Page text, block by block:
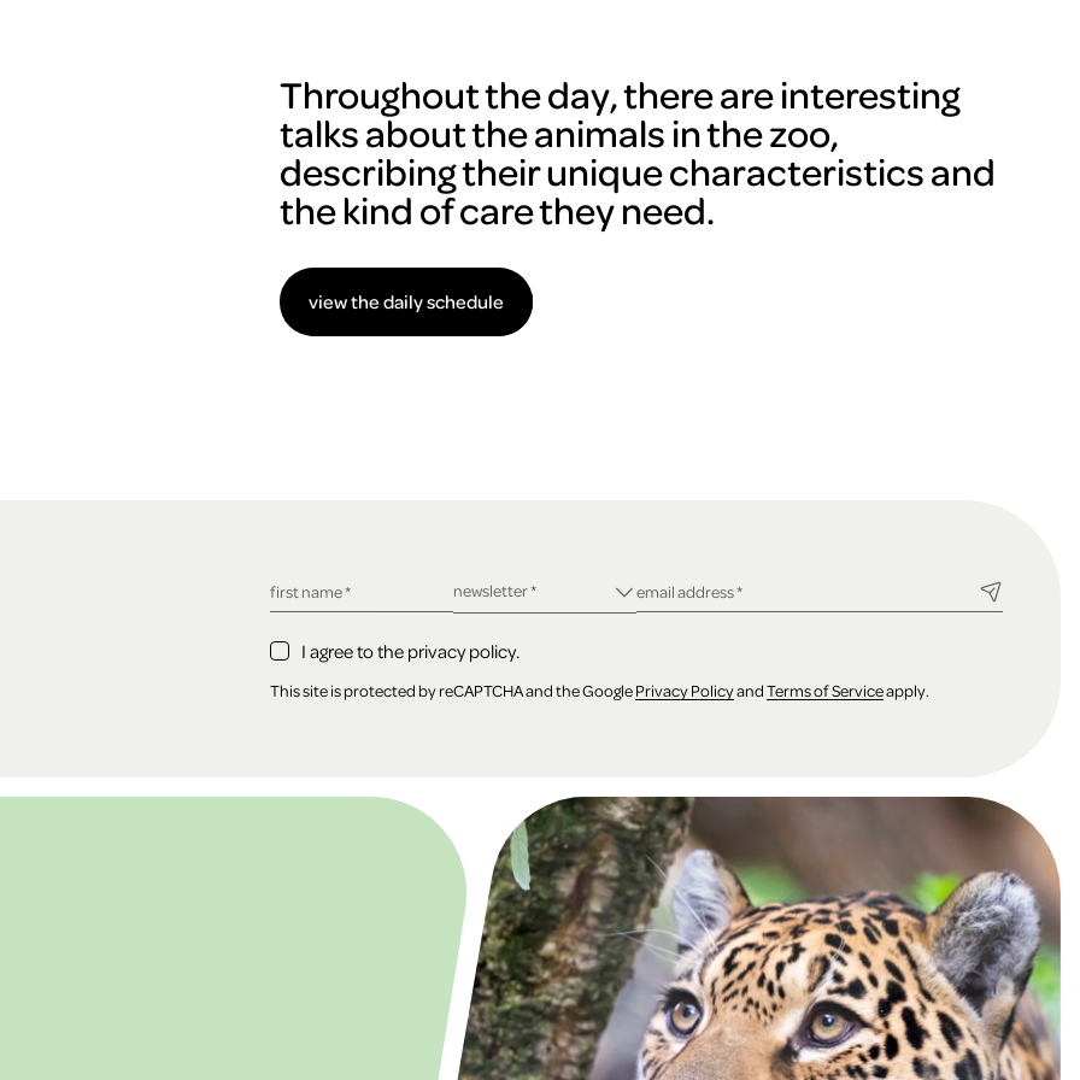
Throughout the day, there are interesting
talks about the animals in the zoo,
describing their unique characteristics and
the kind of care they need.
view the daily schedule
required field
first name* required field
newsletter* required field
email address*
I agree to the privacy policy.
This site is protected by reCAPTCHA and the GooglePrivacy PolicyandTerms of Serviceapply.